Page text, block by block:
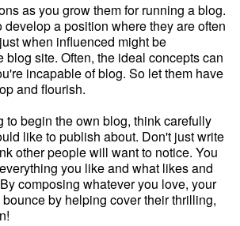
as you grow them for running a blog.
develop a position where they are often
when influenced might be
blog site. Often, the ideal concepts can
incapable of blog. So let them have
and flourish.
to begin the own blog, think carefully
like to publish about. Don't just write
other people will want to notice. You
you like and what likes and
composing whatever you love, your
by helping cover their thrilling,